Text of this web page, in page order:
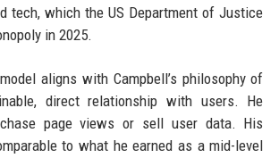
tech, which the US Department of Justice
in 2025.
aligns with Campbell’s philosophy of
direct relationship with users. He
page views or sell user data. His
to what he earned as a mid-level